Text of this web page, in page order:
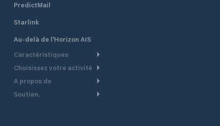
PredictMail
Starlink
Au-delà de l'Horizon AIS
Caractéristiques
Routage Météo
Routage bateau à moteur
Choisissez votre activité
Croisière
A propos de
Aperçu
Soutien.